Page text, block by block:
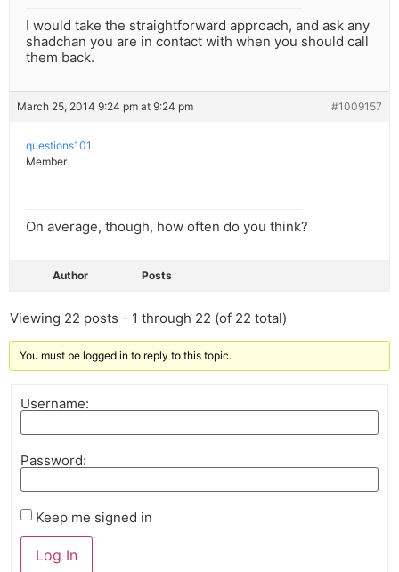
I would take the straightforward approach, and ask any
shadchan you are in contact with when you should call
them back.
March 25, 2014 9:24 pm at 9:24 pm #1009157
questions101
Member
On average, though, how often do you think?
Author Posts
Viewing 22 posts - 1 through 22 (of 22 total)
You must be logged in to reply to this topic.
Username:
Password:
Keep me signed in
Log In